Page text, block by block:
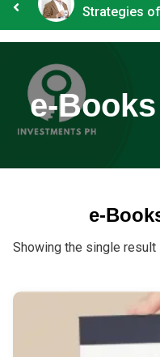
e-
e-
Showing the single result